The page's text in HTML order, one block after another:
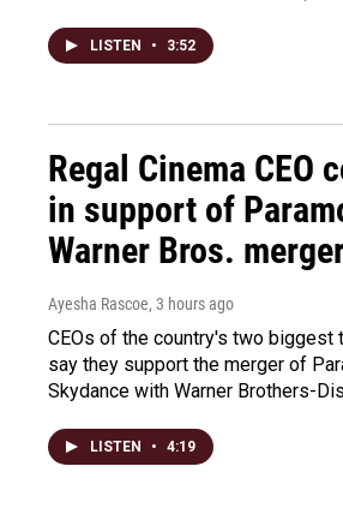
LISTEN • 3:52
Regal Cinema CEO
in support of
Warner Bros.
Ayesha Rascoe, 3 hours ago
CEOs of the country's two biggest
say they support the merger of
Skydance with Warner Brothers-
LISTEN • 4:19